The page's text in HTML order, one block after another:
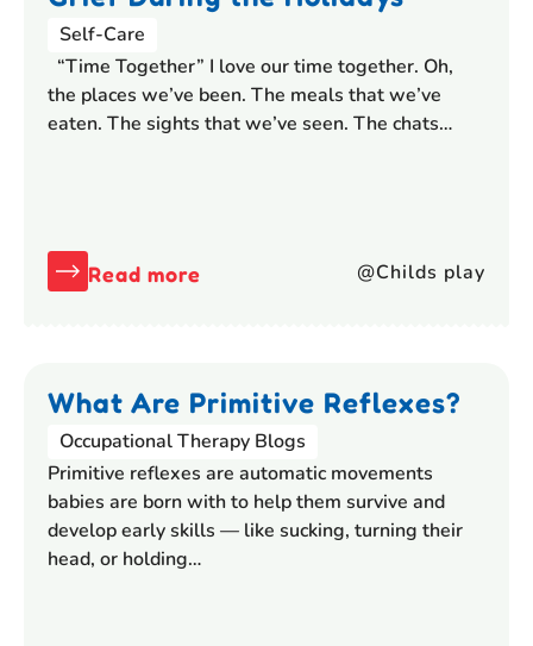
Self-Care
“Time Together” I love our time together. Oh,
the places we’ve been. The meals that we’ve
eaten. The sights that we’ve seen. The chats…
Read more @Childs play
What Are Primitive Reflexes?
Occupational Therapy Blogs
Primitive reflexes are automatic movements
babies are born with to help them survive and
develop early skills — like sucking, turning their
head, or holding…